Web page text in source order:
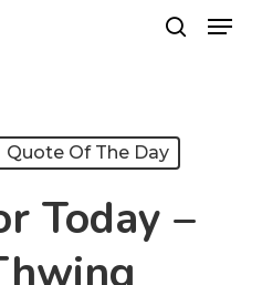
Menu
Quote Of The Day
Today –